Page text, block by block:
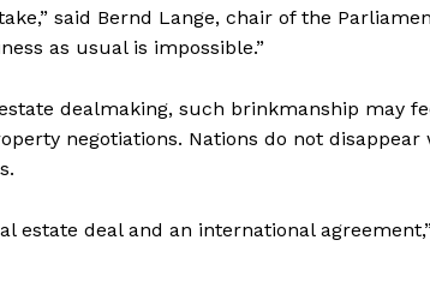
said Bernd Lange, chair of the
as usual is impossible.”
dealmaking, such brinkmanship may
negotiations. Nations do not disappear
estate deal and an international